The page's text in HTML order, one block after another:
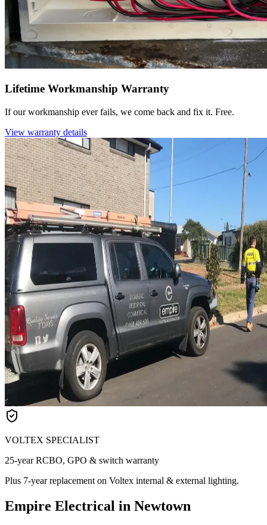
Lifetime Workmanship Warranty
If our workmanship ever fails, we come back and fix it. Free.
View warranty details
VOLTEX SPECIALIST
25-year RCBO, GPO & switch warranty
Plus 7-year replacement on Voltex internal & external lighting.
Empire Electrical in Newtown